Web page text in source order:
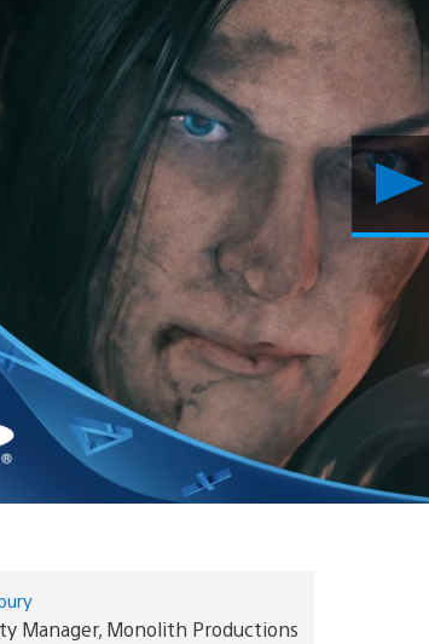
Manager, Monolith Productions